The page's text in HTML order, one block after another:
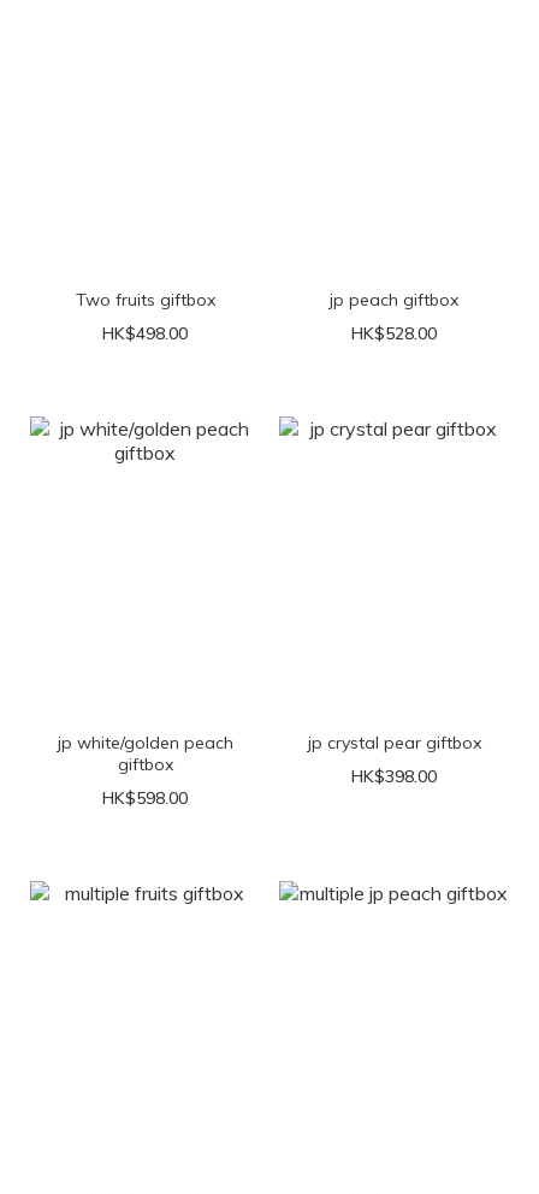
Two fruits giftbox
HK$498.00
jp peach giftbox
HK$528.00
jp white/golden peach
giftbox
HK$598.00
jp crystal pear giftbox
HK$398.00